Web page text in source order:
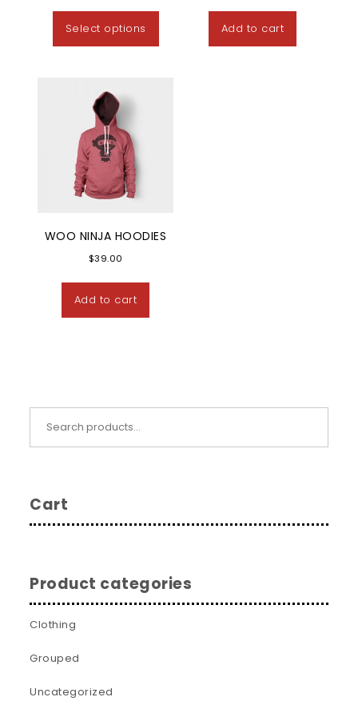
Select options
This product has multiple variants.
Add to cart
WOO NINJA HOODIES
$39.00
Add to cart
Cart
Product categories
Clothing
Grouped
Uncategorized